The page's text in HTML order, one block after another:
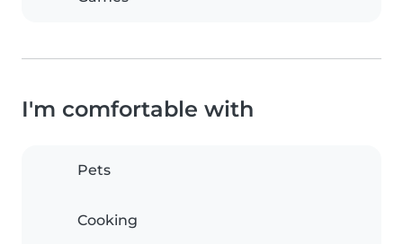
I'm comfortable with
Pets
Cooking